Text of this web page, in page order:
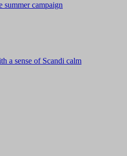
summer campaign
a sense of Scandi calm